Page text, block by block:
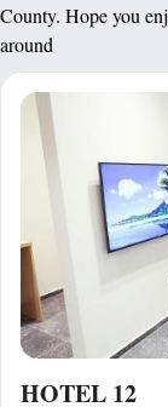
County. Hope you
around
HOTEL 12